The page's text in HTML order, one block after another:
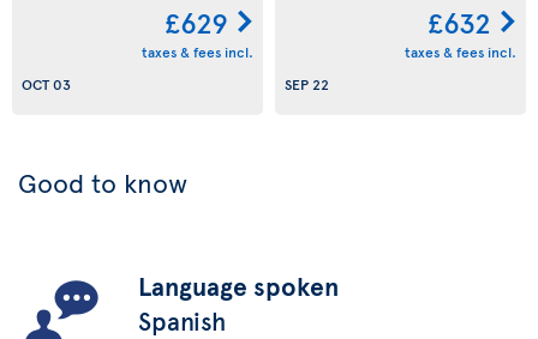
£629
taxes & fees incl.
OCT 03
£632
taxes & fees incl.
SEP 22
Good to know
Language spoken
Spanish